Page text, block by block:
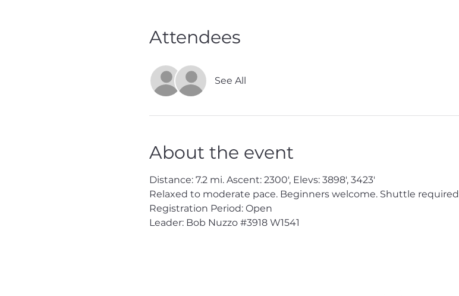
Attendees
See All
About the event
Distance: 7.2 mi. Ascent: 2300', Elevs: 3898', 3423'
Relaxed to moderate pace. Beginners welcome. Shuttle required
Registration Period: Open
Leader: Bob Nuzzo #3918 W1541